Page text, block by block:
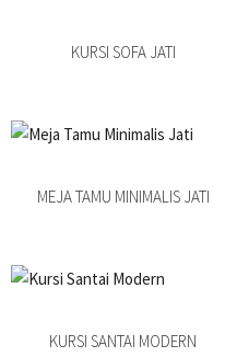
KURSI SOFA JATI
MEJA TAMU MINIMALIS JATI
KURSI SANTAI MODERN